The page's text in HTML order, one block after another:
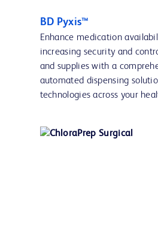
BD Pyxis™
Enhance medication
increasing security and
and supplies with a
automated dispensing
technologies across your